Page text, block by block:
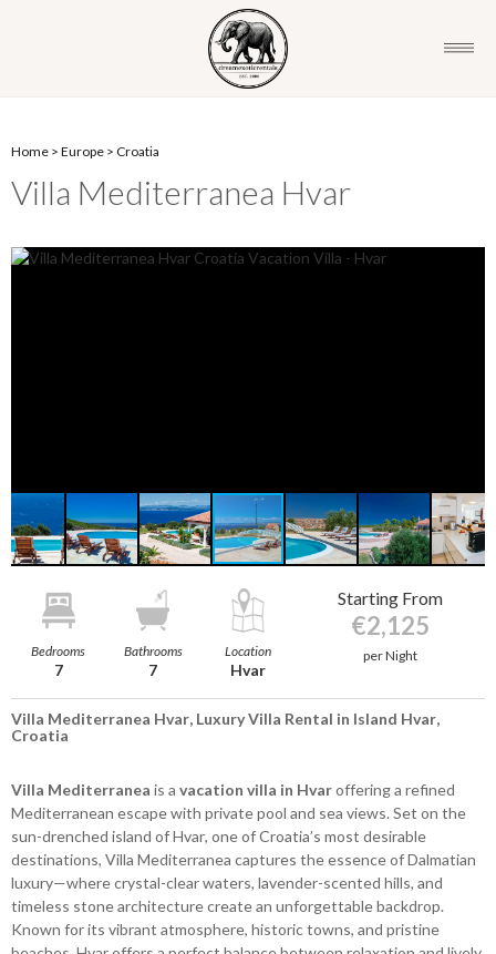
Home > Europe > Croatia
Villa Mediterranea Hvar
Bedrooms
7
Bathrooms
7
Location
Hvar
Starting From
€2,125
per Night
Villa Mediterranea Hvar, Luxury Villa Rental in Island Hvar,
Croatia
Villa Mediterranea is a vacation villa in Hvaroffering a refined
Mediterranean escape with private pool and sea views. Set on the
sun-drenched island of Hvar, one of Croatia’s most desirable
destinations, Villa Mediterranea captures the essence of Dalmatian
luxury—where crystal-clear waters, lavender-scented hills, and
timeless stone architecture create an unforgettable backdrop.
Known for its vibrant atmosphere, historic towns, and pristine